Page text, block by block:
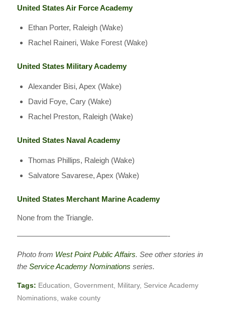
United States Air Force Academy
Ethan Porter, Raleigh (Wake)
Rachel Raineri, Wake Forest (Wake)
United States Military Academy
Alexander Bisi, Apex (Wake)
David Foye, Cary (Wake)
Rachel Preston, Raleigh (Wake)
United States Naval Academy
Thomas Phillips, Raleigh (Wake)
Salvatore Savarese, Apex (Wake)
United States Merchant Marine Academy
None from the Triangle.
————————————————————-
Photo from West Point Public Affairs. See other stories in
the Service Academy Nominations series.
Tags: Education Government, Military, Service Academy
Nominations, wake county